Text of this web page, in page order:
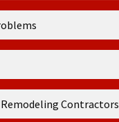
Contractors